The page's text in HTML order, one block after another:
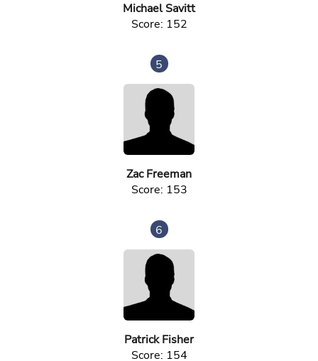
Michael Savitt
Score: 152
5
Zac Freeman
Score: 153
6
Patrick Fisher
Score: 154